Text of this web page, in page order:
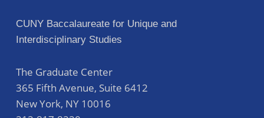
CUNY Baccalaureate for Unique and
Interdisciplinary Studies
The Graduate Center
365 Fifth Avenue, Suite 6412
New York, NY 10016